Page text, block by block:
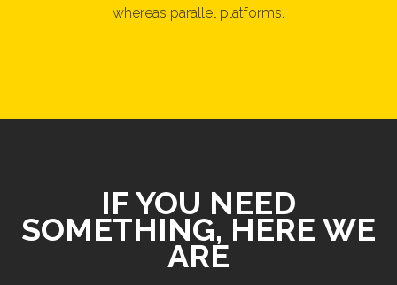
whereas parallel platforms.
IF YOU NEED
SOMETHING, HERE WE
ARE